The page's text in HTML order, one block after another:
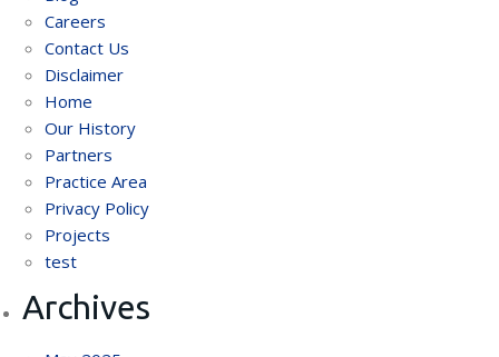
Careers
Contact Us
Disclaimer
Home
Our History
Partners
Practice Area
Privacy Policy
Projects
test
Archives